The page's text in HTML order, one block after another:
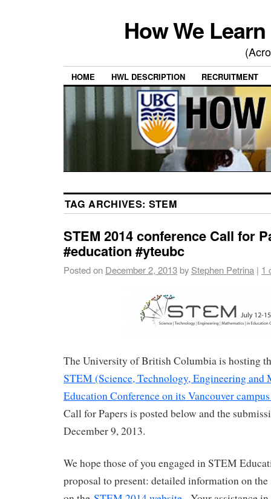
How We
HOME HWL DESCRIPTION RECRUITMENT
TAG ARCHIVES: STEM
STEM 2014 conference Call for
#education #yteubc
Posted on December 2, 2013by Stephen Petrina | 1
The University of British Columbia is hosting
STEM (Science, Technology, Engineering and
Education Conference on its Vancouver
Call for Papers is posted below and the
December 9, 2013.
We hope those of you engaged in STEM
proposal to present: detailed information on